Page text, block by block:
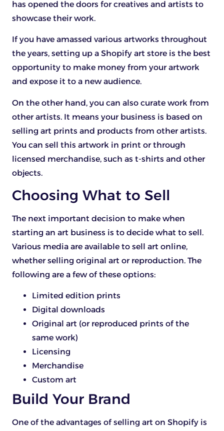
has opened the doors for creatives and artists to
showcase their work.
If you have amassed various artworks throughout
the years, setting up a Shopify art store is the best
opportunity to make money from your artwork
and expose it to a new audience.
On the other hand, you can also curate work from
other artists. It means your business is based on
selling art prints and products from other artists.
You can sell this artwork in print or through
licensed merchandise, such as t-shirts and other
objects.
Choosing What to Sell
The next important decision to make when
starting an art business is to decide what to sell.
Various media are available to sell art online,
whether selling original art or reproduction. The
following are a few of these options:
Limited edition prints
Digital downloads
Original art (or reproduced prints of the
same work)
Licensing
Merchandise
Custom art
Build Your Brand
One of the advantages of selling art on Shopify is